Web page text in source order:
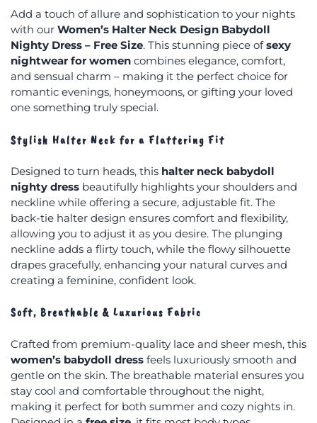
Add a touch of allure and sophistication to your nights
with our Women’s Halter Neck Design Babydoll
Nighty Dress – Free Size. This stunning piece ofsexy
nightwear for women combines elegance, comfort,
and sensual charm – making it the perfect choice for
romantic evenings, honeymoons, or gifting your loved
one something truly special.
Stylish Halter Neck for a Flattering Fit
Designed to turn heads, this halter neck babydoll
nighty dress beautifully highlights your shoulders and
neckline while offering a secure, adjustable fit. The
back-tie halter design ensures comfort and flexibility,
allowing you to adjust it as you desire. The plunging
neckline adds a flirty touch, while the flowy silhouette
drapes gracefully, enhancing your natural curves and
creating a feminine, confident look.
Soft, Breathable & Luxurious Fabric
Crafted from premium-quality lace and sheer mesh, this
women’s babydoll dress feels luxuriously smooth and
gentle on the skin. The breathable material ensures you
stay cool and comfortable throughout the night,
making it perfect for both summer and cozy nights in.